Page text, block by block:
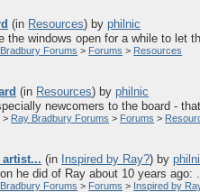
(in Resources) byphilnic
the windows open for a while to let
Forums > Forums > Resources
(in Resources) byphilnic
newcomers to the board -
> Ray Bradbury Forums > Forums >
(in Inspired by Ray?) by
he did of Ray about 10 years ago:
Forums > Forums > Inspired by